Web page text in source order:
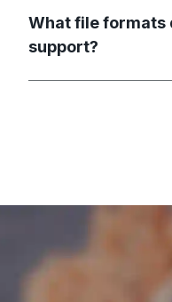
What file formats
support?